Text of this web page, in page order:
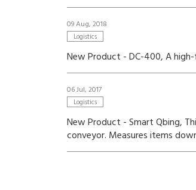
09 Aug, 2018
Logistics
New Product - DC-400, A
06 Jul, 2017
Logistics
New Product - Smart Qbing,
conveyor. Measures items